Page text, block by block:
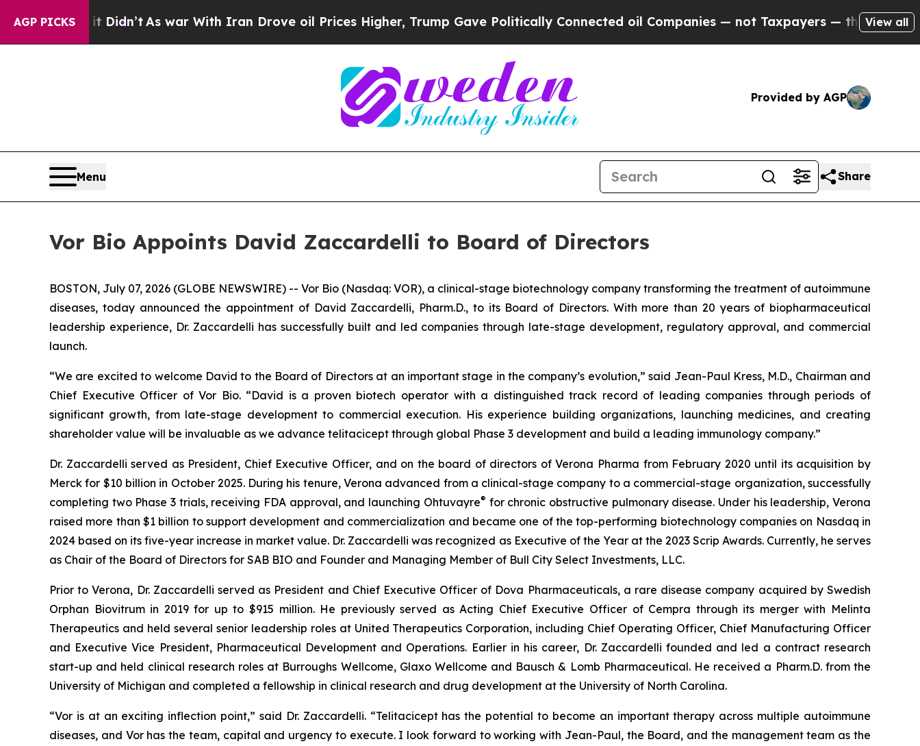
AGP PICKS
it Didn’t As war With Iran Drove oil Prices Higher, Trump Gave Politically Connected oil Companies — not Taxpayers — the Chance to Cash
View all
Provided by AGP
Menu Share
Vor Bio Appoints David Zaccardelli to Board of Directors
BOSTON, July 07, 2026 (GLOBE NEWSWIRE) -- Vor Bio (Nasdaq: VOR), a clinical-stage biotechnology company transforming the treatment of autoimmune
diseases, today announced the appointment of David Zaccardelli, Pharm.D., to its Board of Directors. With more than 20 years of biopharmaceutical
leadership experience, Dr. Zaccardelli has successfully built and led companies through late-stage development, regulatory approval, and commercial
launch.
“We are excited to welcome David to the Board of Directors at an important stage in the company’s evolution,” said Jean-Paul Kress, M.D., Chairman and
Chief Executive Officer of Vor Bio. “David is a proven biotech operator with a distinguished track record of leading companies through periods of
significant growth, from late-stage development to commercial execution. His experience building organizations, launching medicines, and creating
shareholder value will be invaluable as we advance telitacicept through global Phase 3 development and build a leading immunology company.”
Dr. Zaccardelli served as President, Chief Executive Officer, and on the board of directors of Verona Pharma from February 2020 until its acquisition by
Merck for $10 billion in October 2025. During his tenure, Verona advanced from a clinical-stage company to a commercial-stage organization, successfully
completing two Phase 3 trials, receiving FDA approval, and launching Ohtuvayre® for chronic obstructive pulmonary disease. Under his leadership, Verona
raised more than $1 billion to support development and commercialization and became one of the top-performing biotechnology companies on Nasdaq in
2024 based on its five-year increase in market value. Dr. Zaccardelli was recognized as Executive of the Year at the 2023 Scrip Awards. Currently, he serves
as Chair of the Board of Directors for SAB BIO and Founder and Managing Member of Bull City Select Investments, LLC.
Prior to Verona, Dr. Zaccardelli served as President and Chief Executive Officer of Dova Pharmaceuticals, a rare disease company acquired by Swedish
Orphan Biovitrum in 2019 for up to $915 million. He previously served as Acting Chief Executive Officer of Cempra through its merger with Melinta
Therapeutics and held several senior leadership roles at United Therapeutics Corporation, including Chief Operating Officer, Chief Manufacturing Officer
and Executive Vice President, Pharmaceutical Development and Operations. Earlier in his career, Dr. Zaccardelli founded and led a contract research
start-up and held clinical research roles at Burroughs Wellcome, Glaxo Wellcome and Bausch & Lomb Pharmaceutical. He received a Pharm.D. from the
University of Michigan and completed a fellowship in clinical research and drug development at the University of North Carolina.
“Vor is at an exciting inflection point,” said Dr. Zaccardelli. “Telitacicept has the potential to become an important therapy across multiple autoimmune
diseases, and Vor has the team, capital and urgency to execute. I look forward to working with Jean-Paul, the Board, and the management team as the